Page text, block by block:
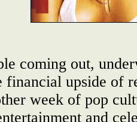
coming out,
financial upside of
week of pop
and